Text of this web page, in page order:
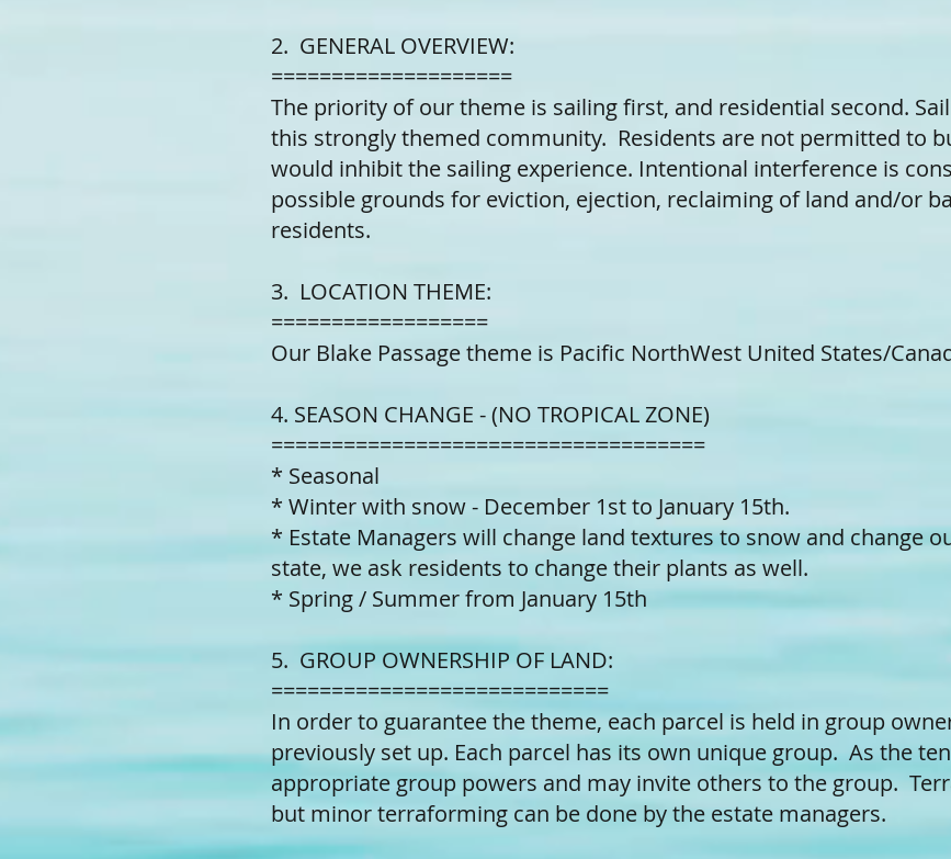
2. GENERAL OVERVIEW:
====================
The priority of our theme is sailing first, and residential second.
this strongly themed community. Residents are not permitted to
would inhibit the sailing experience. Intentional interference is
possible grounds for eviction, ejection, reclaiming of land and/or
residents.
3. LOCATION THEME:
==================
Our Blake Passage theme is Pacific NorthWest United States/
4. SEASON CHANGE - (NO TROPICAL ZONE)
====================================
* Seasonal
* Winter with snow - December 1st to January 15th.
* Estate Managers will change land textures to snow and change
state, we ask residents to change their plants as well.
* Spring / Summer from January 15th
5. GROUP OWNERSHIP OF LAND:
============================
In order to guarantee the theme, each parcel is held in group
previously set up. Each parcel has its own unique group. As the
appropriate group powers and may invite others to the group.
but minor terraforming can be done by the estate managers.